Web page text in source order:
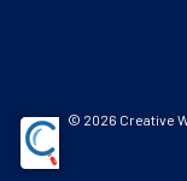
© 2026 Creative